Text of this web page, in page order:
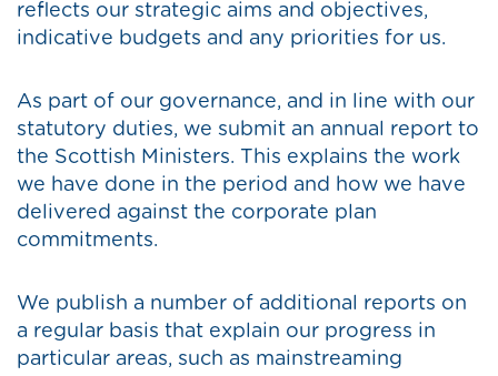
reflects our strategic aims and objectives,
indicative budgets and any priorities for us.
As part of our governance, and in line with our
statutory duties, we submit an annual report to
the Scottish Ministers. This explains the work
we have done in the period and how we have
delivered against the corporate plan
commitments.
We publish a number of additional reports on
a regular basis that explain our progress in
particular areas, such as mainstreaming